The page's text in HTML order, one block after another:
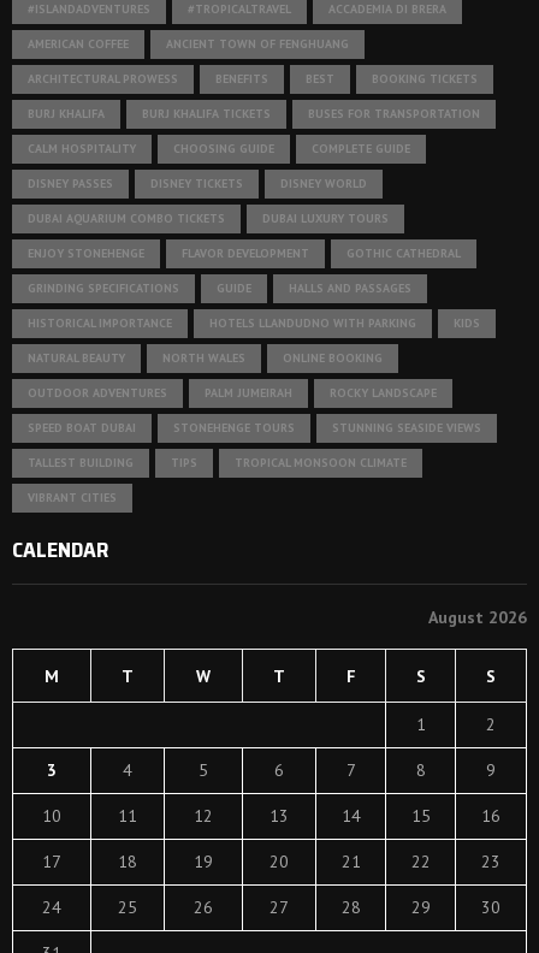
#ISLANDADVENTURES #TROPICALTRAVEL ACCADEMIA DI BRERA
AMERICAN COFFEE ANCIENT TOWN OF FENGHUANG
ARCHITECTURAL PROWESS BENEFITS BEST BOOKING TICKETS
BURJ KHALIFA BURJ KHALIFA TICKETS BUSES FOR TRANSPORTATION
CALM HOSPITALITY CHOOSING GUIDE COMPLETE GUIDE
DISNEY PASSES DISNEY TICKETS DISNEY WORLD
DUBAI AQUARIUM COMBO TICKETS DUBAI LUXURY TOURS
ENJOY STONEHENGE FLAVOR DEVELOPMENT GOTHIC CATHEDRAL
GRINDING SPECIFICATIONS GUIDE HALLS AND PASSAGES
HISTORICAL IMPORTANCE HOTELS LLANDUDNO WITH PARKING KIDS
NATURAL BEAUTY NORTH WALES ONLINE BOOKING
OUTDOOR ADVENTURES PALM JUMEIRAH ROCKY LANDSCAPE
SPEED BOAT DUBAI STONEHENGE TOURS STUNNING SEASIDE VIEWS
TALLEST BUILDING TIPS TROPICAL MONSOON CLIMATE
VIBRANT CITIES
CALENDAR
August 2026
M T W T F S S
1 2
3 4 5 6 7 8 9
10 11 12 13 14 15 16
17 18 19 20 21 22 23
24 25 26 27 28 29 30